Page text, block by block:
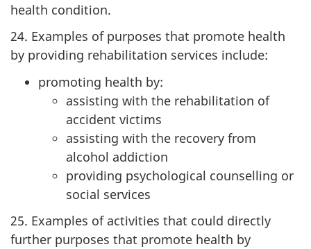
health condition.
24. Examples of purposes that promote health
by providing rehabilitation services include:
promoting health by:
assisting with the rehabilitation of
accident victims
assisting with the recovery from
alcohol addiction
providing psychological counselling or
social services
25. Examples of activities that could directly
further purposes that promote health by